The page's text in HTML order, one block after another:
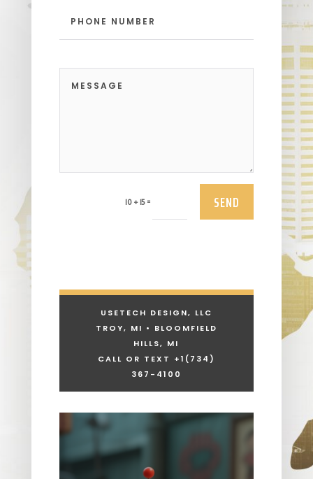
10 + 15 = SEND
USETECH DESIGN, LLC
TROY, MI • BLOOMFIELD
HILLS, MI
CALL OR TEXT +1 (734)
367-4100